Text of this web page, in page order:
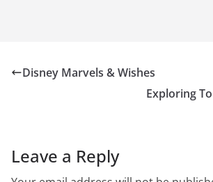
Disney Marvels & Wishes
Exploring
Leave a Reply